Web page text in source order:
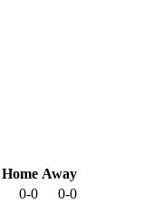
Home Away
0-0
0-0